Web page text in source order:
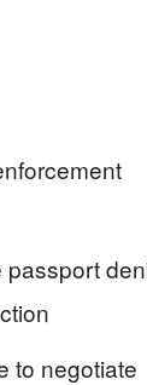
passport
to negotiate